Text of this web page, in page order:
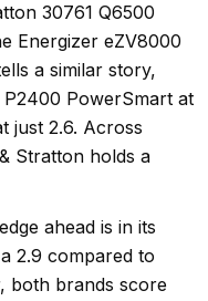
30761 Q6500
Energizer eZV8000
a similar story,
PowerSmart at
just 2.6. Across
Stratton holds a
ahead is in its
2.9 compared to
both brands score